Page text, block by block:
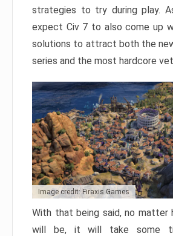
strategies to try during play.
expect Civ 7 to also come up
solutions to attract both the
series and the most hardcore
Image credit: Firaxis Games
With that being said, no matter
will be, it will take some